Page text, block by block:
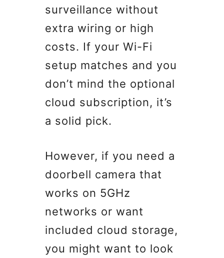
surveillance without
extra wiring or high
costs. If your Wi-Fi
setup matches and you
don’t mind the optional
cloud subscription, it’s
a solid pick.
However, if you need a
doorbell camera that
works on 5GHz
networks or want
included cloud storage,
you might want to look